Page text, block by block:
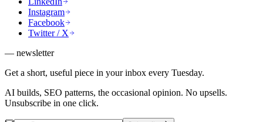
Instagram
Facebook
Twitter / X
— newsletter
Get a short, useful piece in your inbox every Tuesday.
AI builds, SEO patterns, the occasional opinion. No upsells.
Unsubscribe in one click.